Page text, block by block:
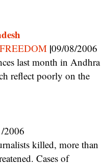
|09/08/2006
reflect poorly on the
2006
Cases of